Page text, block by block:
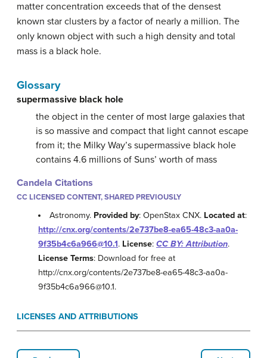
matter concentration exceeds that of the densest
known star clusters by a factor of nearly a million. The
only known object with such a high density and total
mass is a black hole.
Glossary
supermassive black hole
the object in the center of most large galaxies that
is so massive and compact that light cannot escape
from it; the Milky Way’s supermassive black hole
contains 4.6 millions of Suns’ worth of mass
Candela Citations
CC LICENSED CONTENT, SHARED PREVIOUSLY
Astronomy. Provided by: OpenStax CNX. Located at:
http://cnx.org/contents/2e737be8-ea65-48c3-aa0a-
9f35b4c6a966@10.1. License: CC BY: Attribution.
License Terms: Download for free at
http://cnx.org/contents/2e737be8-ea65-48c3-aa0a-
9f35b4c6a966@10.1.
LICENSES AND ATTRIBUTIONS